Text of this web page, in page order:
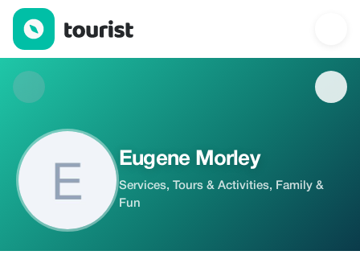
Eugene Morley — Services | Up to 20% off | Tourist
Eugene Morley
Services, Tours & Activities, Family &
Fun